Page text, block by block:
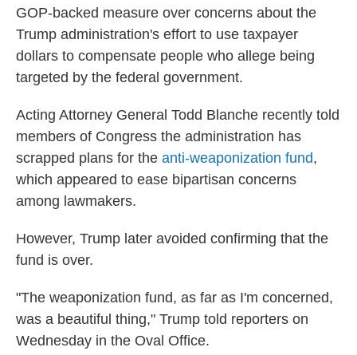
GOP-backed measure over concerns about the
Trump administration's effort to use taxpayer
dollars to compensate people who allege being
targeted by the federal government.
Acting Attorney General Todd Blanche recently told
members of Congress the administration has
scrapped plans for the anti-weaponization fund,
which appeared to ease bipartisan concerns
among lawmakers.
However, Trump later avoided confirming that the
fund is over.
"The weaponization fund, as far as I'm concerned,
was a beautiful thing," Trump told reporters on
Wednesday in the Oval Office.